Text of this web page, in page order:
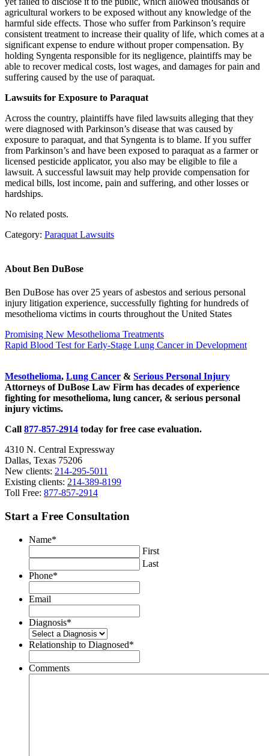
agricultural workers to be exposed without any knowledge of the
harmful side effects. Those who suffer from Parkinson’s require
consistent treatment to increase their quality of life, which comes at a
significant expense to endure without proper compensation. By
holding Syngenta responsible for its negligence, plaintiffs may be
able to recover medical costs, lost wages, and damages for pain and
suffering caused by the use of paraquat.
Lawsuits for Exposure to Paraquat
Across the country, plaintiffs have filed lawsuits alleging that they
were diagnosed with Parkinson’s disease that was caused by
exposure to paraquat, and that Syngenta is to blame. If you suffer
from Parkinson’s and have been exposed to paraquat as a farmer or
licensed pesticide applicator, you also may be eligible to file a
lawsuit. A successful lawsuit may help provide compensation for
medical bills, lost income, pain and suffering, and other losses or
hardships.
No related posts.
Category: Paraquat Lawsuits
About Ben DuBose
Ben DuBose has over 25 years of asbestos and serious personal
injury litigation experience, successfully fighting for hundreds of
mesothelioma victims in courts throughout the United States
Previous
Post:
Promising New Mesothelioma Treatments
Next
Rapid Blood Test for Early-Stage Lung Cancer in Development
Mesothelioma, Lung Cancer & Serious Personal Injury
Attorneys of DuBose Law Firm has decades of experience
fighting for mesothelioma, lung cancer, & serious personal
injury victims.
Call 877-857-2914 today for free case evaluation.
4310 N. Central Expressway
Dallas, Texas 75206
New clients: 214-295-5011
Existing clients: 214-389-8199
Toll Free: 877-857-2914
Start a Free Consultation
Name*
First
Last
Phone*
Email
Diagnosis*
Relationship to Diagnosed*
Comments